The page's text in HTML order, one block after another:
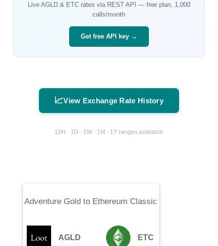
Live AGLD& ETCrates via REST API — free plan, 1,000
calls/month
Get free API key →
📈View Exchange Rate History
12H · 1D · 1W · 1M · 1Y ranges available
Adventure Gold to Ethereum Classic
AGLD ETC